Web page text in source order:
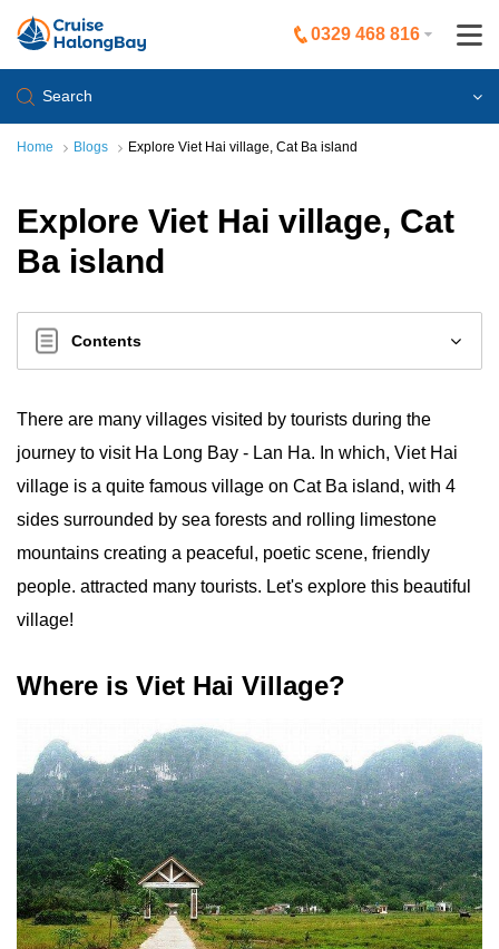
0329 468 816
Search
Home Blogs Explore Viet Hai village, Cat Ba island
Explore Viet Hai village, Cat
Ba island
Contents
There are many villages visited by tourists during the
journey to visit Ha Long Bay - Lan Ha. In which, Viet Hai
village is a quite famous village on Cat Ba island, with 4
sides surrounded by sea forests and rolling limestone
mountains creating a peaceful, poetic scene, friendly
people. attracted many tourists. Let's explore this beautiful
village!
Where is Viet Hai Village?